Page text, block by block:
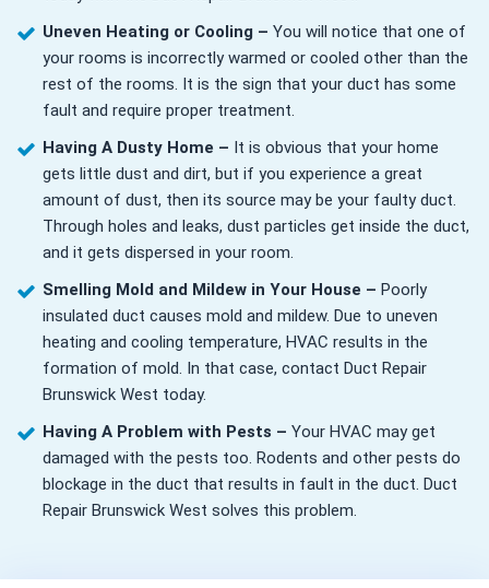
Uneven Heating or Cooling – You will notice that one of
your rooms is incorrectly warmed or cooled other than the
rest of the rooms. It is the sign that your duct has some
fault and require proper treatment.
Having A Dusty Home – It is obvious that your home
gets little dust and dirt, but if you experience a great
amount of dust, then its source may be your faulty duct.
Through holes and leaks, dust particles get inside the duct,
and it gets dispersed in your room.
Smelling Mold and Mildew in Your House – Poorly
insulated duct causes mold and mildew. Due to uneven
heating and cooling temperature, HVAC results in the
formation of mold. In that case, contact Duct Repair
Brunswick West today.
Having A Problem with Pests – Your HVAC may get
damaged with the pests too. Rodents and other pests do
blockage in the duct that results in fault in the duct. Duct
Repair Brunswick West solves this problem.